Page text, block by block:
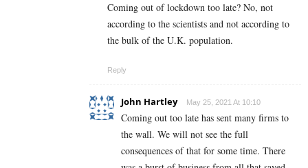
Coming out of lockdown too late? No, not
according to the scientists and not according to
the bulk of the U.K. population.
Reply
John Hartley May 25, 2021 At 10:10
Coming out too late has sent many firms to
the wall. We will not see the full
consequences of that for some time. There